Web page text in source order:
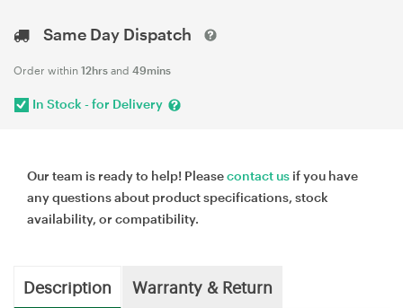
Same Day Dispatch
Order within 12hrs and 49mins
In Stock - for Delivery
Our team is ready to help! Pleasecontact us if you have
any questions about product specifications, stock
availability, or compatibility.
Description Warranty & Return